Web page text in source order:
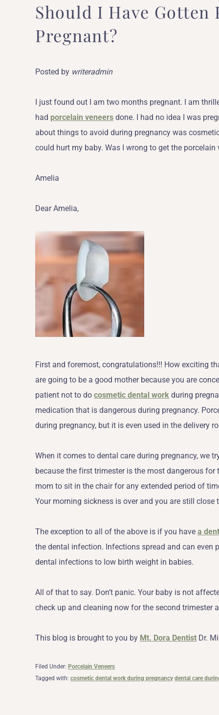
Should I Have Gotten
Pregnant?
Posted by writeradmin
I just found out I am two months pregnant. I am
had porcelain veneers done. I had no idea I was
about things to avoid during pregnancy was
could hurt my baby. Was I wrong to get the porcelain
Amelia
Dear Amelia,
First and foremost, congratulations!!! How exciting
are going to be a good mother because you are
patient not to do cosmetic dental work during
medication that is dangerous during pregnancy.
during pregnancy, but it is even used in the delivery
When it comes to dental care during pregnancy, we
because the first trimester is the most dangerous
mom to sit in the chair for any extended period of
Your morning sickness is over and you are still close
The exception to all of the above is if you have a
the dental infection. Infections spread and can even
dental infections to low birth weight in babies.
All of that to say. Don’t panic. Your baby is not
check up and cleaning now for the second trimester
This blog is brought to you by Mt. Dora Dentist Dr.
Filed Under: Porcelain Veneers
Tagged with: cosmetic dental work during pregnancy dental care